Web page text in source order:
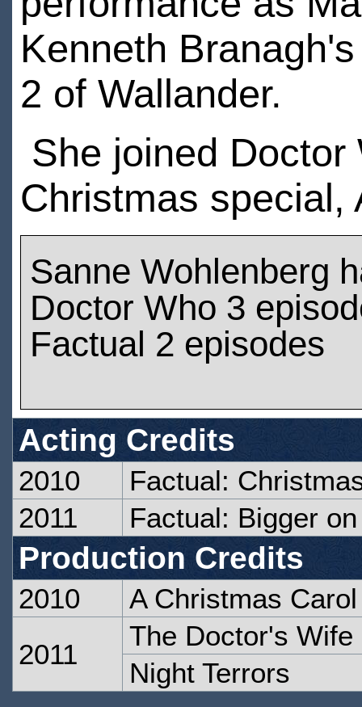
Kenneth
2 of Wallander.
She joined
Christmas
Sanne Wohlenberg
Doctor Who 3
Factual 2 episodes
Acting Credits
2010
Factual:
2011
Factual: Bigger
Production Credits
2010
A Christmas Carol
2011
The Doctor's Wife
Night Terrors